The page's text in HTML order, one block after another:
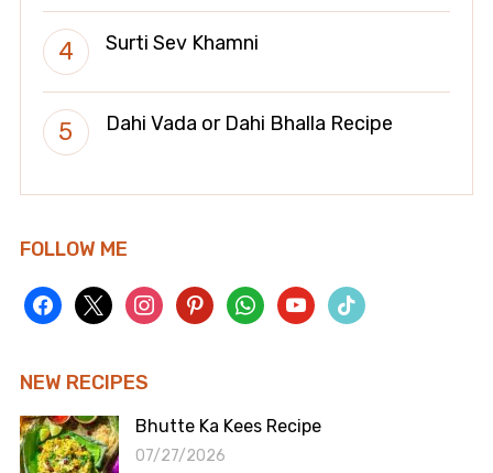
Surti Sev Khamni
Dahi Vada or Dahi Bhalla Recipe
FOLLOW ME
facebook
x instagrampinterestwhatsappyoutubetiktok
NEW RECIPES
Bhutte Ka Kees Recipe
07/27/2026